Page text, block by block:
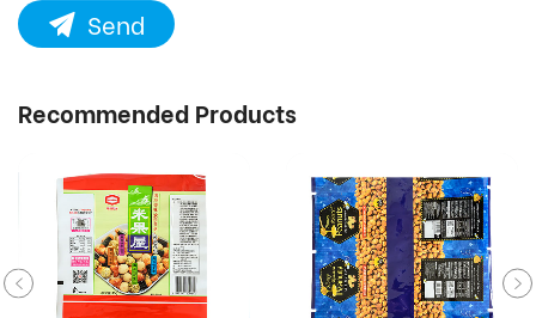
Send
Recommended Products